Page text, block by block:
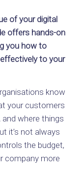
of your digital
offers hands-on
you how to
to your
know
your customers
and where things
it’s not always
the budget,
company more